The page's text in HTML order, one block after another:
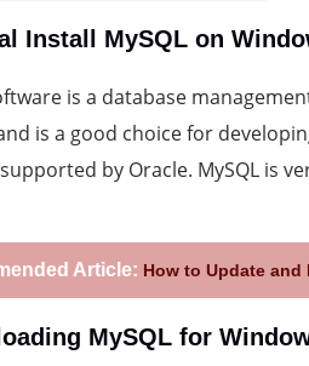
Install MySQL on
is a database
is a good choice for
by Oracle. MySQL is
Article: How to Update
MySQL for